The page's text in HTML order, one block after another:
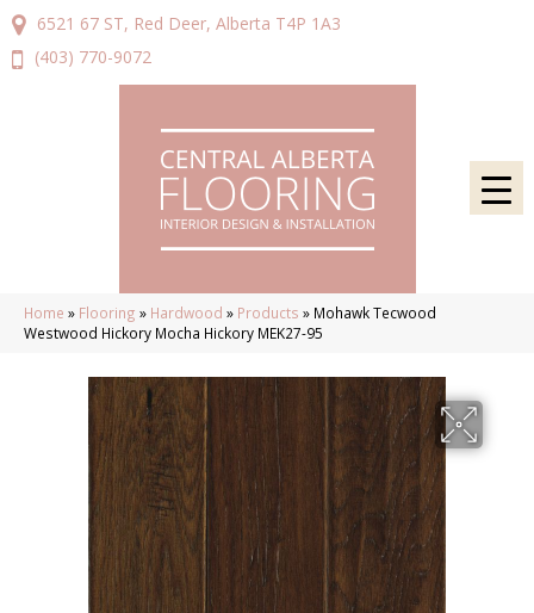
6521 67 ST, Red Deer, Alberta T4P 1A3
(403) 770-9072
Home » Flooring » Hardwood » Products » Mohawk Tecwood
Westwood Hickory Mocha Hickory MEK27-95